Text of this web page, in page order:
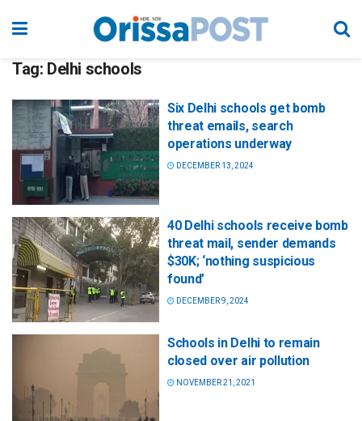
Tag: Delhi schools
Six Delhi schools get bomb
threat emails, search
operations underway
DECEMBER 13, 2024
40 Delhi schools receive bomb
threat mail, sender demands
$30K; ‘nothing suspicious
found’
DECEMBER 9, 2024
Schools in Delhi to remain
closed over air pollution
NOVEMBER 21, 2021